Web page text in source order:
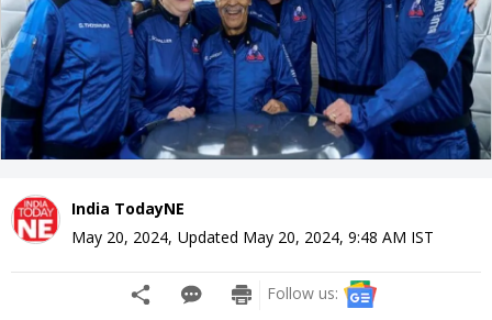
India TodayNE
May 20, 2024, Updated May 20, 2024, 9:48 AM IST
Follow us: